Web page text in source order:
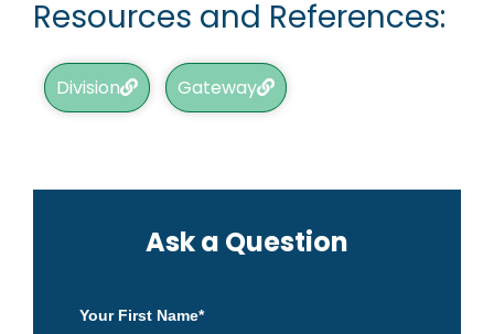
Resources and References:
Division Gateway
Ask a Question
Your First Name*